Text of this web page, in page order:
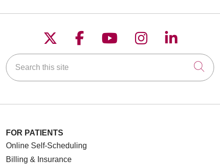
Follow us on X
Follow us on
Follow us on
Follow us on
Follow
Search this site
FOR PATIENTS
Online Self-Scheduling
Billing & Insurance